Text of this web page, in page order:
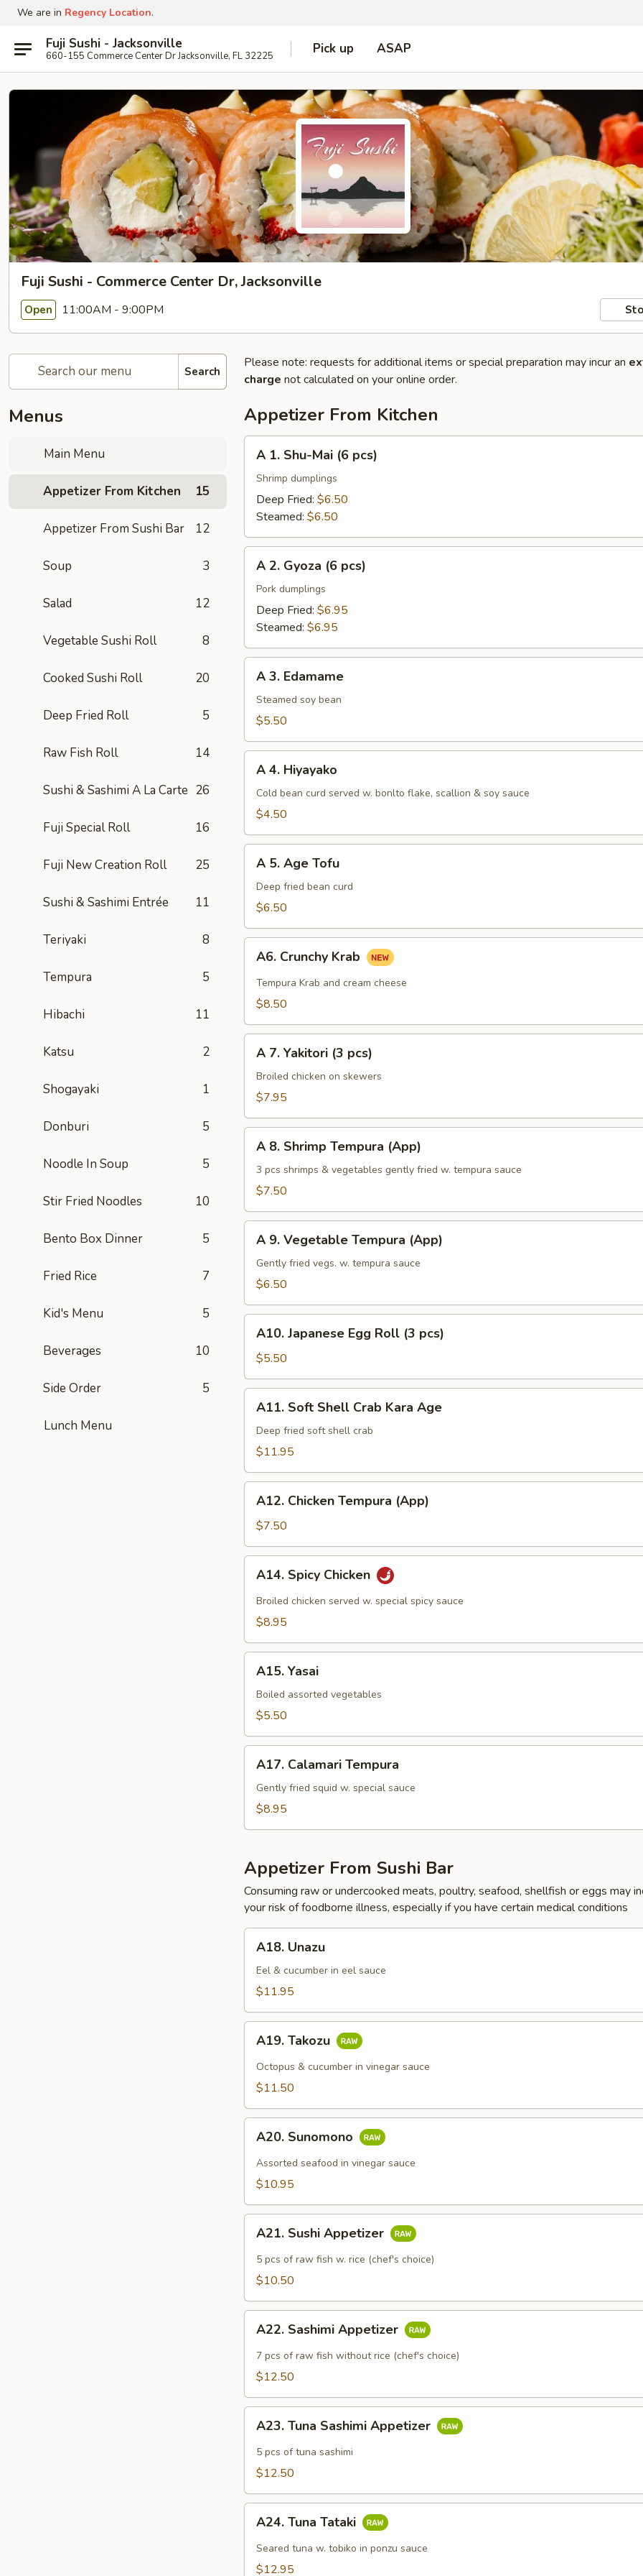
We are in Regency Location.
Fuji Sushi - Jacksonville
660-155 Commerce Center Dr Jacksonville, FL 32225 Pick up ASAP
Fuji Sushi - Commerce Center Dr, Jacksonville
Open 11:00AM - 9:00PM
Search
Menus
Main Menu
Appetizer From Kitchen 15
Appetizer From Sushi Bar 12
Soup 3
Salad 12
Vegetable Sushi Roll 8
Cooked Sushi Roll 20
Deep Fried Roll 5
Raw Fish Roll 14
Sushi & Sashimi A La Carte 26
Fuji Special Roll 16
Fuji New Creation Roll 25
Sushi & Sashimi Entrée 11
Teriyaki 8
Tempura 5
Hibachi 11
Katsu 2
Shogayaki 1
Donburi 5
Noodle In Soup 5
Stir Fried Noodles 10
Bento Box Dinner 5
Fried Rice 7
Kid's Menu 5
Beverages 10
Side Order 5
Lunch Menu
Please note: requests for additional items or special preparation may incur an
charge not calculated on your online order.
Appetizer From Kitchen
Shu-
Mai
A 1. Shu-Mai (6 pcs)
Shrimp dumplings
Deep Fried: $6.50
Steamed: $6.50
Gyoza
pcs)
A 2. Gyoza (6 pcs)
Pork dumplings
Deep Fried: $6.95
Steamed: $6.95
Edamame
A 3. Edamame
Steamed soy bean
$5.50
Hiyayako
A 4. Hiyayako
Cold bean curd served w. bonlto flake, scallion & soy sauce
$4.50
Age
Tofu
A 5. Age Tofu
Deep fried bean curd
$6.50
Crunchy
Krab
A6. Crunchy Krab
Tempura Krab and cream cheese
$8.50
Yakitori
A 7. Yakitori (3 pcs)
Broiled chicken on skewers
$7.95
Shrimp
Tempura
A 8. Shrimp Tempura (App)
3 pcs shrimps & vegetables gently fried w. tempura sauce
$7.50
Vegetable
Tempura
A 9. Vegetable Tempura (App)
Gently fried vegs. w. tempura sauce
$6.50
Japanese
Egg
Roll
(3
pcs)
A10. Japanese Egg Roll (3 pcs)
$5.50
Soft
Shell
Crab
Age
A11. Soft Shell Crab Kara Age
Deep fried soft shell crab
$11.95
Chicken
Tempura
(App)
A12. Chicken Tempura (App)
$7.50
Spicy
Chicken
A14. Spicy Chicken
Broiled chicken served w. special spicy sauce
$8.95
Yasai
A15. Yasai
Boiled assorted vegetables
$5.50
Calamari
Tempura
A17. Calamari Tempura
Gently fried squid w. special sauce
$8.95
Appetizer From Sushi Bar
Consuming raw or undercooked meats, poultry, seafood, shellfish or eggs may
your risk of foodborne illness, especially if you have certain medical conditions
Unazu
A18. Unazu
Eel & cucumber in eel sauce
$11.95
Takozu
A19. Takozu
Octopus & cucumber in vinegar sauce
$11.50
Sunomono
A20. Sunomono
Assorted seafood in vinegar sauce
$10.95
Sushi
Appetizer
A21. Sushi Appetizer
5 pcs of raw fish w. rice (chef's choice)
$10.50
Sashimi
Appetizer
A22. Sashimi Appetizer
7 pcs of raw fish without rice (chef's choice)
$12.50
Tuna
Sashimi
Appetizer
A23. Tuna Sashimi Appetizer
5 pcs of tuna sashimi
$12.50
Tuna
Tataki
A24. Tuna Tataki
Seared tuna w. tobiko in ponzu sauce
$12.95